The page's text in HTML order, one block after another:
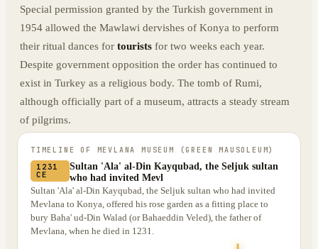
Special permission granted by the Turkish government in
1954 allowed the Mawlawi dervishes of Konya to perform
their ritual dances for tourists for two weeks each year.
Despite government opposition the order has continued to
exist in Turkey as a religious body. The tomb of Rumi,
although officially part of a museum, attracts a steady stream
of pilgrims.
TIMELINE OF MEVLANA MUSEUM (GREEN MAUSOLEUM)
1231
CE
Sultan 'Ala' al-Din Kayqubad, the Seljuk sultan
who had invited Mevl
Sultan 'Ala' al-Din Kayqubad, the Seljuk sultan who had invited
Mevlana to Konya, offered his rose garden as a fitting place to
bury Baha' ud-Din Walad (or Bahaeddin Veled), the father of
Mevlana, when he died in 1231.